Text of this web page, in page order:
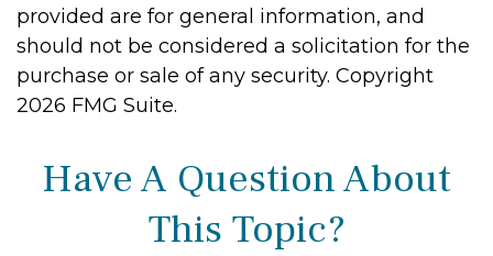
provided are for general information, and
should not be considered a solicitation for the
purchase or sale of any security. Copyright
2026 FMG Suite.
Have A Question About
This Topic?